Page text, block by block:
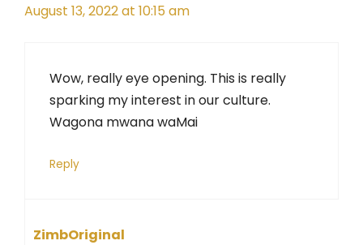
August 13, 2022 at 10:15 am
Wow, really eye opening. This is really
sparking my interest in our culture.
Wagona mwana waMai
Reply
ZimbOriginal